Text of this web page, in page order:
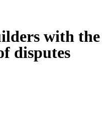
with the
disputes